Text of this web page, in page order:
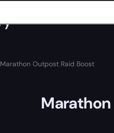
Marathon Outpost Raid Boost